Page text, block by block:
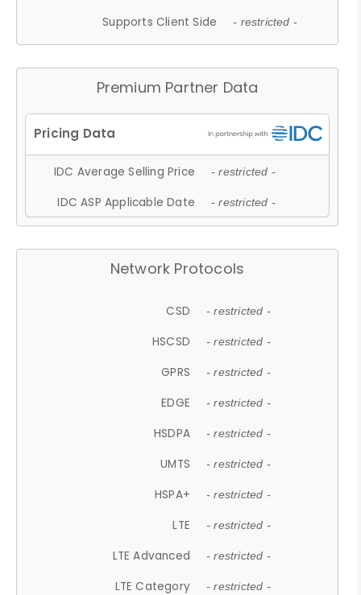
Supports Client Side - restricted -
Premium Partner Data
IDC Average Selling Price - restricted -
IDC ASP Applicable Date - restricted -
Network Protocols
CSD - restricted -
HSCSD - restricted -
GPRS - restricted -
EDGE - restricted -
HSDPA - restricted -
UMTS - restricted -
HSPA+ - restricted -
LTE - restricted -
LTE Advanced - restricted -
LTE Category - restricted -